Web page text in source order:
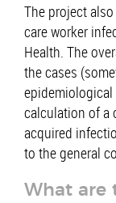
The project
care worker
Health. The
the cases
calculation of a
acquired
to the general
What are